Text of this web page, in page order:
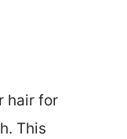
hair for
This